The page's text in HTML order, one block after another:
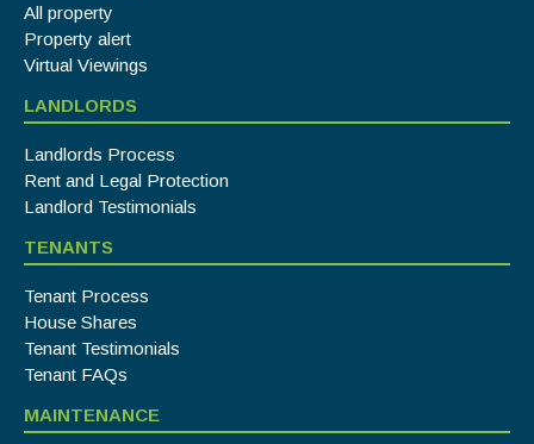
All property
Property alert
Virtual Viewings
LANDLORDS
Landlords Process
Rent and Legal Protection
Landlord Testimonials
TENANTS
Tenant Process
House Shares
Tenant Testimonials
Tenant FAQs
MAINTENANCE